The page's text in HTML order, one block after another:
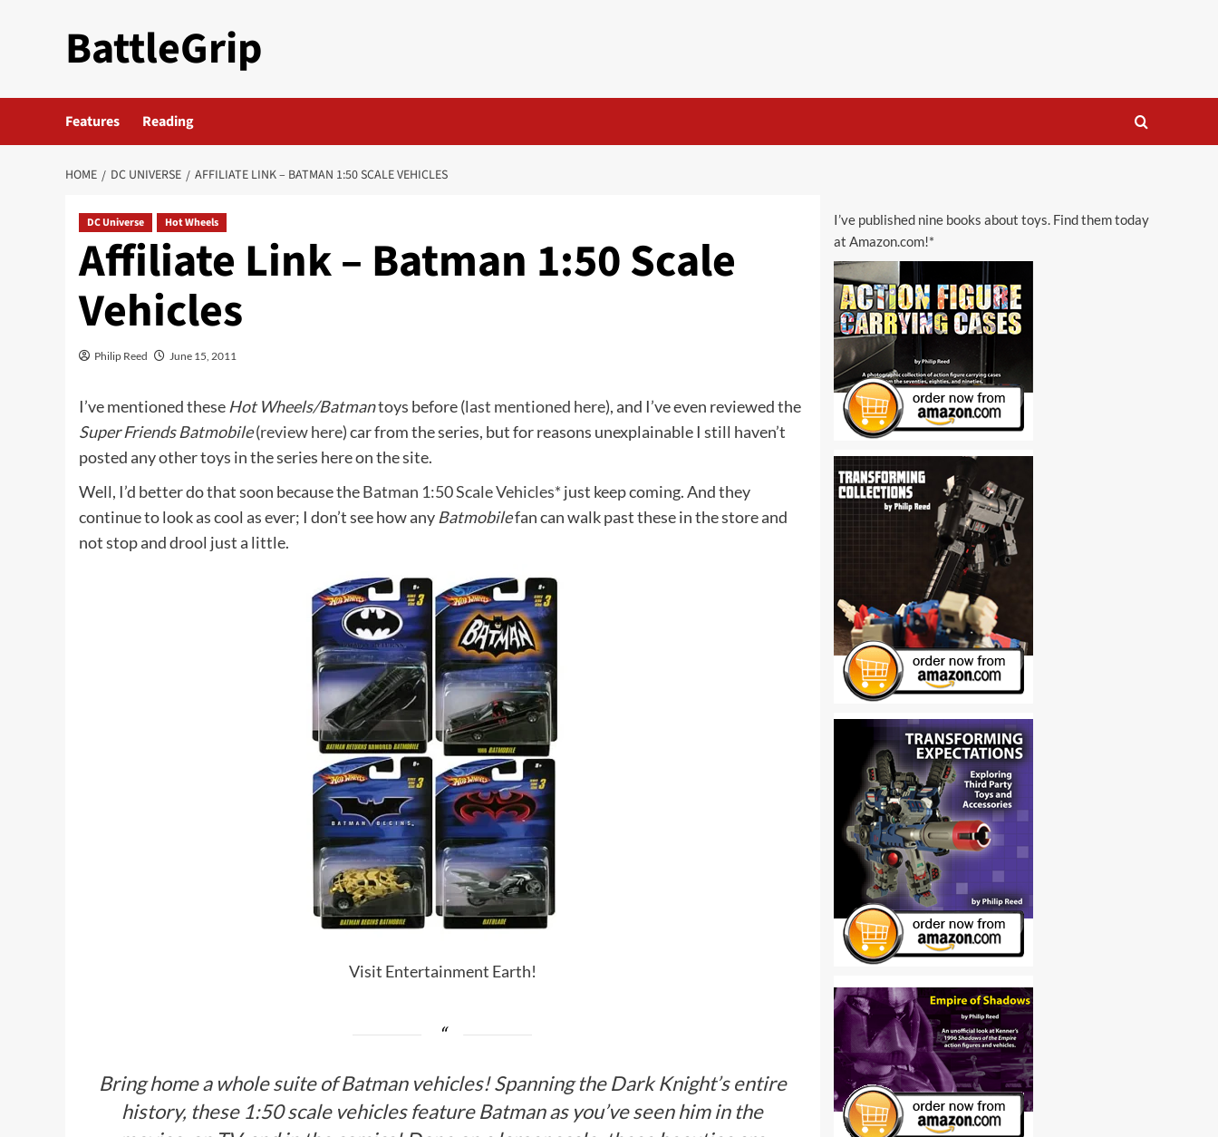
BattleGrip
Features Reading
HOME DC UNIVERSE AFFILIATE LINK – BATMAN 1:50 SCALE VEHICLES
DC Universe Hot Wheels
Affiliate Link – Batman 1:50 Scale
Vehicles
Philip Reed June 15, 2011
I’ve mentioned these Hot Wheels/Batmantoys before (last mentioned here), and I’ve even reviewed the
Super Friends Batmobile(review here) car from the series, but for reasons unexplainable I still haven’t
posted any other toys in the series here on the site.
Well, I’d better do that soon because theBatman 1:50 Scale Vehicles* just keep coming. And they
continue to look as cool as ever; I don’t see how any Batmobilefan can walk past these in the store and
not stop and drool just a little.
Visit Entertainment Earth!
Bring home a whole suite of Batman vehicles! Spanning the Dark Knight’s entire
history, these 1:50 scale vehicles feature Batman as you’ve seen him in the
I’ve published nine books about toys. Find them today
at Amazon.com!*